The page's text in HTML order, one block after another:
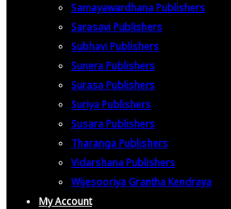
Samayawardhana Publishers
Sarasavi Publishers
Subhavi Publishers
Sunera Publishers
Surasa Publishers
Suriya Publishers
Susara Publishers
Tharanga Publishers
Vidarshana Publishers
Wijesooriya Grantha Kendraya
My Account